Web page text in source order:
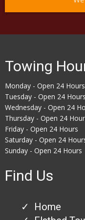
Towing
Monday - Open 24 Hours
Tuesday - Open 24 Hours
Wednesday - Open 24
Thursday - Open 24
Friday - Open 24 Hours
Saturday - Open 24
Sunday - Open 24 Hours
Find Us
Home